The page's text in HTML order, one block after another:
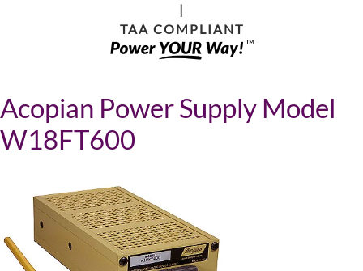
|
TAA COMPLIANT
Acopian Power Supply Model
W18FT600